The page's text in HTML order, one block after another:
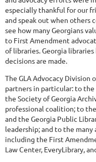
especially thankful for our
and speak out when others
see how many Georgians
to First Amendment
of libraries. Georgia
decisions are made.
The GLA Advocacy
partners in particular: to the
the Society of Georgia
professional coalition; to
and the Georgia Public
leadership; and to the
including the First
Law Center, EveryLibrary,